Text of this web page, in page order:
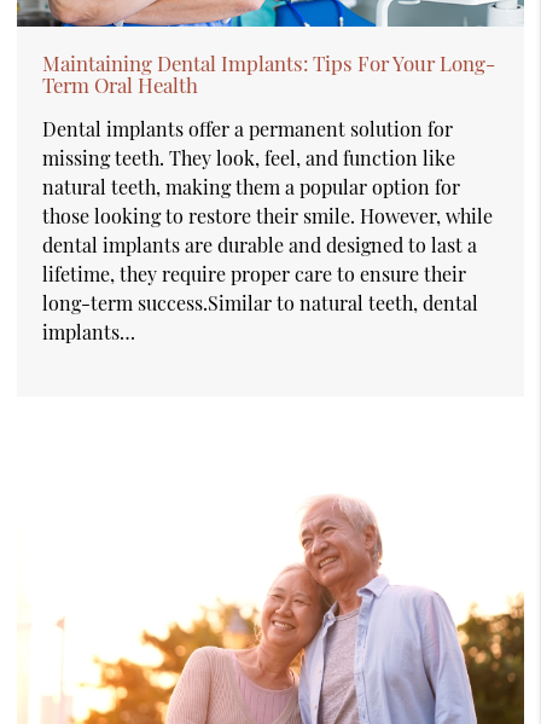
Maintaining Dental Implants: Tips For Your Long-
Term Oral Health
Dental implants offer a permanent solution for
missing teeth. They look, feel, and function like
natural teeth, making them a popular option for
those looking to restore their smile. However, while
dental implants are durable and designed to last a
lifetime, they require proper care to ensure their
long-term success.Similar to natural teeth, dental
implants…